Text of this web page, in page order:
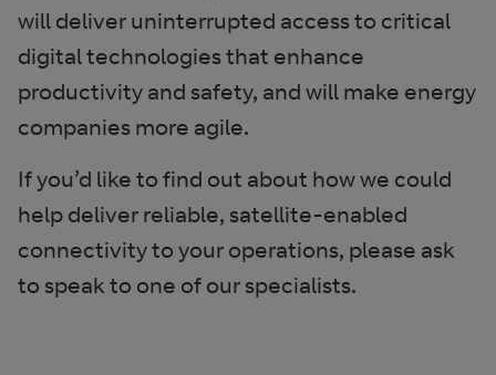
will deliver uninterrupted access to critical
digital technologies that enhance
productivity and safety, and will make energy
companies more agile.
If you’d like to find out about how we could
help deliver reliable, satellite-enabled
connectivity to your operations, please ask
to speak to one of our specialists.